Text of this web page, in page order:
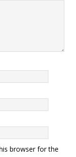
browser for the